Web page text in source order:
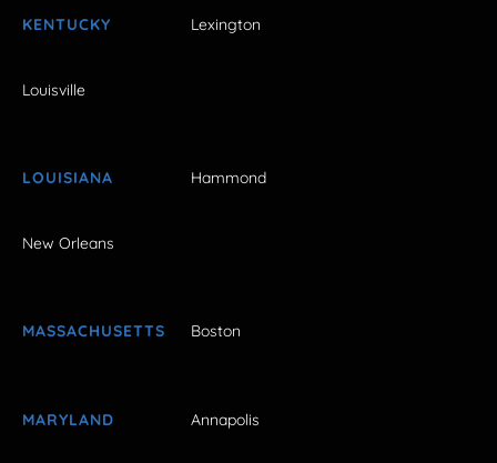
KENTUCKY Lexington
Louisville
LOUISIANA Hammond
New Orleans
MASSACHUSETTS Boston
MARYLAND Annapolis